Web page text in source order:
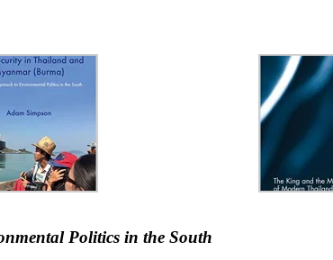
Politics in the South